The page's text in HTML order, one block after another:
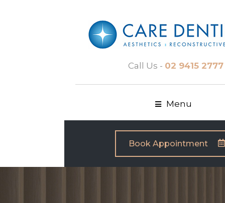
Call Us - 02 9415 2777
Menu
Book Appointment